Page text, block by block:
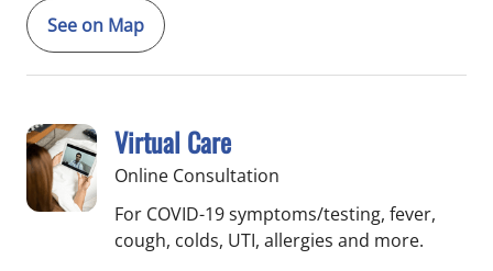
See on Map
Virtual Care
Online Consultation
For COVID-19 symptoms/testing, fever,
cough, colds, UTI, allergies and more.